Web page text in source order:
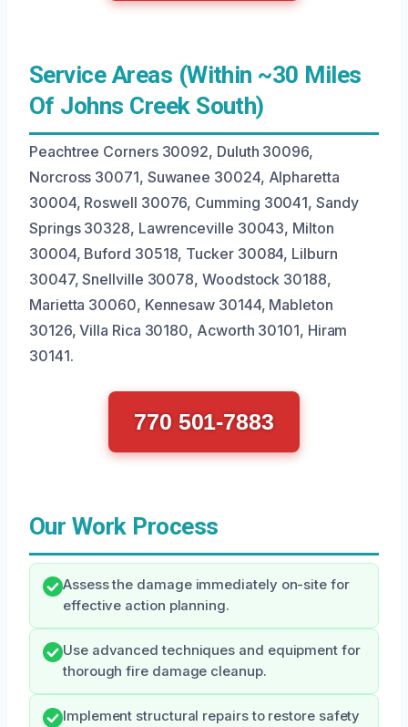
Service Areas (Within ~30 Miles
Of Johns Creek South)
Peachtree Corners 30092, Duluth 30096,
Norcross 30071, Suwanee 30024, Alpharetta
30004, Roswell 30076, Cumming 30041, Sandy
Springs 30328, Lawrenceville 30043, Milton
30004, Buford 30518, Tucker 30084, Lilburn
30047, Snellville 30078, Woodstock 30188,
Marietta 30060, Kennesaw 30144, Mableton
30126, Villa Rica 30180, Acworth 30101, Hiram
30141.
770 501-7883
Our Work Process
Assess the damage immediately on-site for
effective action planning.
Use advanced techniques and equipment for
thorough fire damage cleanup.
Implement structural repairs to restore safety